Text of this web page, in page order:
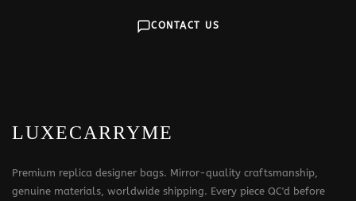
CONTACT US
LUXECARRYME
Premium replica designer bags. Mirror-quality craftsmanship,
genuine materials, worldwide shipping. Every piece QC'd before